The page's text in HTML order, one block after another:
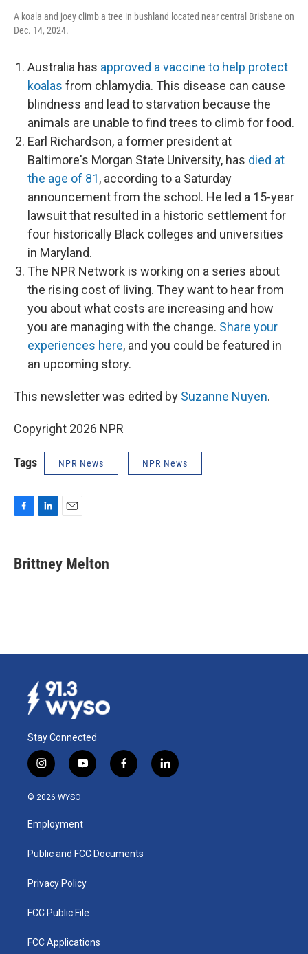
A koala and joey climb a tree in bushland located near central Brisbane on
Dec. 14, 2024.
Australia has approved a vaccine to help protect
koalas from chlamydia. This disease can cause
blindness and lead to starvation because the
animals are unable to find trees to climb for food.
Earl Richardson, a former president at
Baltimore's Morgan State University, has died at
the age of 81, according to a Saturday
announcement from the school. He led a 15-year
lawsuit that resulted in a historic settlement for
four historically Black colleges and universities
in Maryland.
The NPR Network is working on a series about
the rising cost of living. They want to hear from
you about what costs are increasing and how
you are managing with the change. Share your
experiences here, and you could be featured in
an upcoming story.
This newsletter was edited by Suzanne Nuyen.
Copyright 2026 NPR
Tags NPR News NPR News
e
b
k
e
i
Brittney Melton
Stay Connected
i
n
s
a
g
a
y
o
u
b
f
a
k
l
i
© 2026 WYSO
Employment
Public and FCC Documents
Privacy Policy
FCC Public File
FCC Applications